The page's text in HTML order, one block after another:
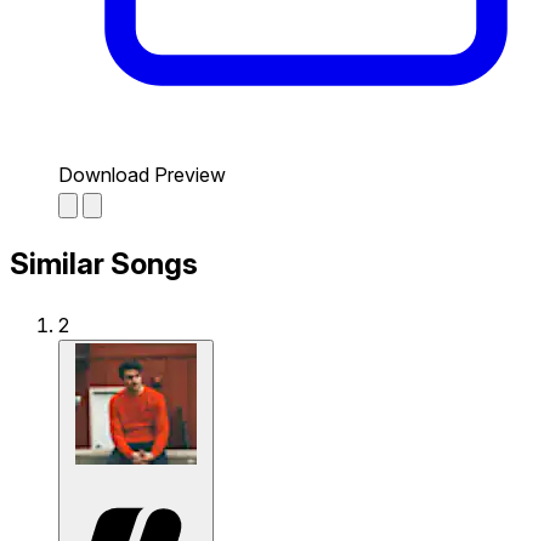
Download Preview
Similar Songs
2